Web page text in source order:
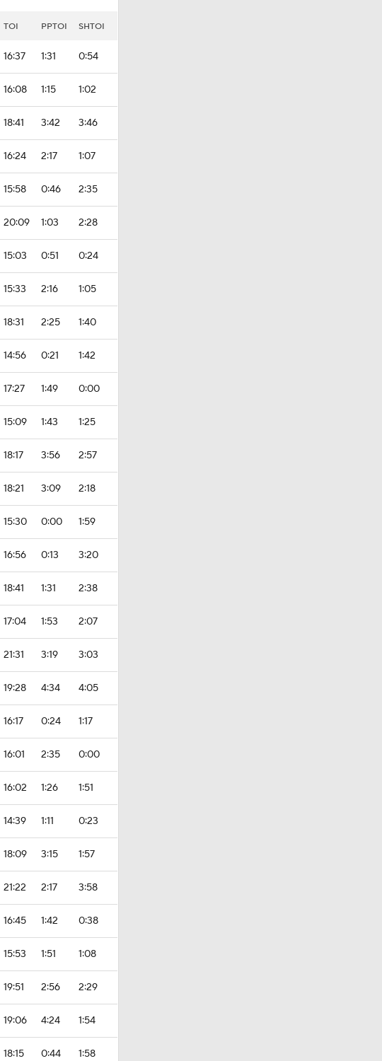
TOI PPTOI SHTOI
16:37 1:31 0:54
16:08 1:15 1:02
18:41 3:42 3:46
16:24 2:17 1:07
15:58 0:46 2:35
20:09 1:03 2:28
15:03 0:51 0:24
15:33 2:16 1:05
18:31 2:25 1:40
14:56 0:21 1:42
17:27 1:49 0:00
15:09 1:43 1:25
18:17 3:56 2:57
18:21 3:09 2:18
15:30 0:00 1:59
16:56 0:13 3:20
18:41 1:31 2:38
17:04 1:53 2:07
21:31 3:19 3:03
19:28 4:34 4:05
16:17 0:24 1:17
16:01 2:35 0:00
16:02 1:26 1:51
14:39 1:11 0:23
18:09 3:15 1:57
21:22 2:17 3:58
16:45 1:42 0:38
15:53 1:51 1:08
19:51 2:56 2:29
19:06 4:24 1:54
18:15 0:44 1:58